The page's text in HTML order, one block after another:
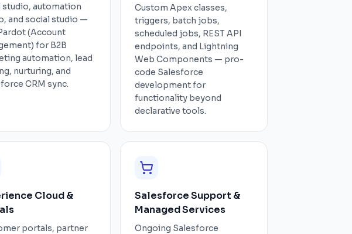
studio, automation
and social studio —
(Account
for B2B
automation, lead
nurturing, and
CRM sync.
Custom Apex classes,
triggers, batch jobs,
scheduled jobs, REST API
endpoints, and Lightning
Web Components — pro-
code Salesforce
development for
functionality beyond
declarative tools.
Cloud &
portals, partner
Salesforce Support &
Managed Services
Ongoing Salesforce